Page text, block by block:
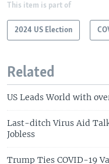
This item is part of
2024 US Election
Related
US Leads World with
Last-ditch Virus Aid
Jobless
Trump Ties COVID-19